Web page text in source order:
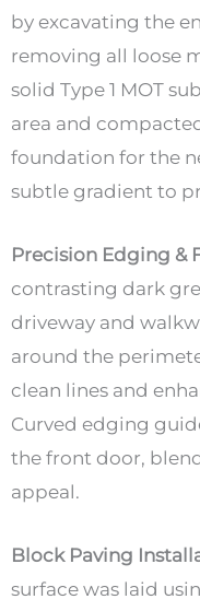
by excavating the
removing all loose
solid Type 1 MOT
area and
foundation for the
subtle gradient to
Precision Edging &
contrasting dark
driveway and
around the
clean lines and
Curved edging
the front door,
appeal.
Block Paving
surface was laid